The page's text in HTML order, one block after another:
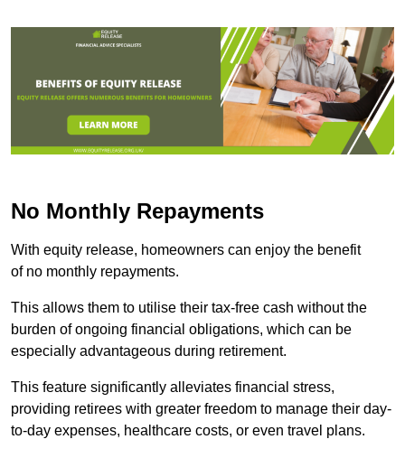
No Monthly Repayments
With equity release, homeowners can enjoy the benefit
of no monthly repayments.
This allows them to utilise their tax-free cash without the
burden of ongoing financial obligations, which can be
especially advantageous during retirement.
This feature significantly alleviates financial stress,
providing retirees with greater freedom to manage their day-
to-day expenses, healthcare costs, or even travel plans.